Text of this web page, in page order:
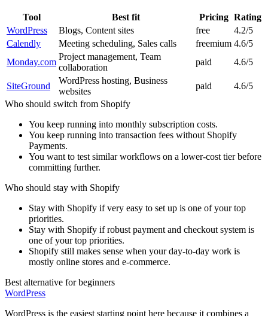
Tool Best fit Pricing Rating
WordPress
Blogs, Content sites free
4.2/5
Calendly
Meeting scheduling, Sales calls freemium 4.6/5
Monday.com
Project management, Team
collaboration
paid 4.6/5
SiteGround
WordPress hosting, Business
websites
paid
4.6/5
Who should switch from Shopify
You keep running into monthly subscription costs.
You keep running into transaction fees without Shopify
Payments.
You want to test similar workflows on a lower-cost tier before
committing further.
Who should stay with Shopify
Stay with Shopify if very easy to set up is one of your top
priorities.
Stay with Shopify if robust payment and checkout system is
one of your top priorities.
Shopify still makes sense when your day-to-day work is
mostly online stores and e-commerce.
Best alternative for beginners
WordPress
WordPress is the easiest starting point here because it combines a